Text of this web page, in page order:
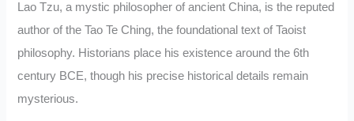
Lao Tzu, a mystic philosopher of ancient China, is the reputed
author of the Tao Te Ching, the foundational text of Taoist
philosophy. Historians place his existence around the 6th
century BCE, though his precise historical details remain
mysterious.